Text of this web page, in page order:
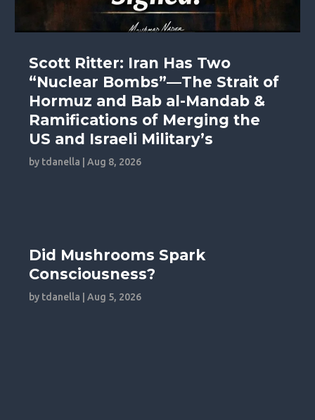
Scott Ritter: Iran Has Two
“Nuclear Bombs”—The Strait of
Hormuz and Bab al-Mandab &
Ramifications of Merging the
US and Israeli Military’s
by tdanella |Aug 8, 2026
Did Mushrooms Spark
Consciousness?
by tdanella |Aug 5, 2026